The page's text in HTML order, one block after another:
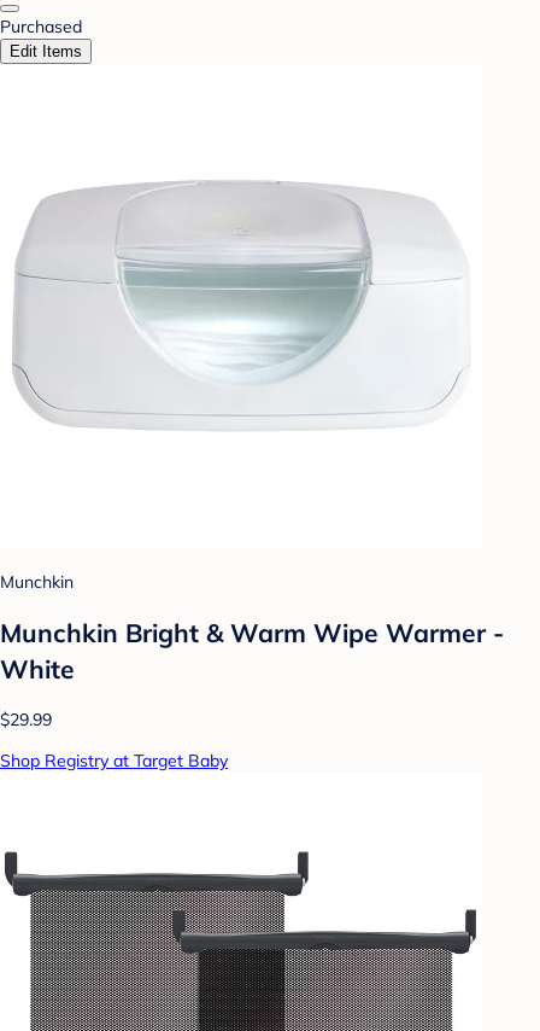
Purchased
Edit Items
Munchkin
Munchkin Bright & Warm Wipe Warmer -
White
$29.99
Shop Registry at Target Baby